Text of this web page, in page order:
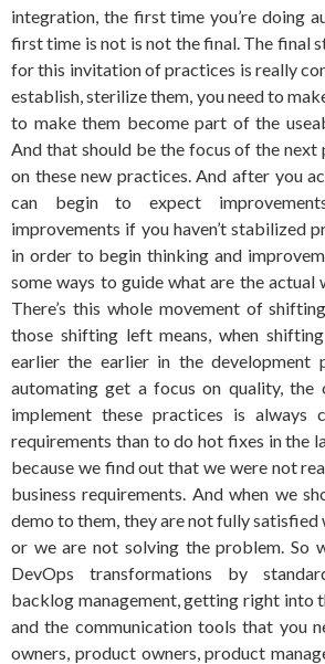
integration, the first time you’re doing
first time is not is not the final. The final
for this invitation of practices is really
establish, sterilize them, you need to
to make them become part of the
And that should be the focus of the next
on these new practices. And after you
can begin to expect
improvements if you haven’t stabilized
in order to begin thinking and
some ways to guide what are the actual
There’s this whole movement of
those shifting left means, when
earlier the earlier in the development
automating get a focus on quality,
implement these practices is always
requirements than to do hot fixes in the
because we find out that we were not
business requirements. And when we
demo to them, they are not fully
or we are not solving the problem. So
DevOps transformations by
backlog management, getting right into
and the communication tools that you
owners, product owners, product